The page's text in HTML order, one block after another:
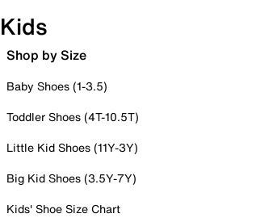
Kids
Shop by Size
Baby Shoes (1-3.5)
Toddler Shoes (4T-10.5T)
Little Kid Shoes (11Y-3Y)
Big Kid Shoes (3.5Y-7Y)
Kids' Shoe Size Chart